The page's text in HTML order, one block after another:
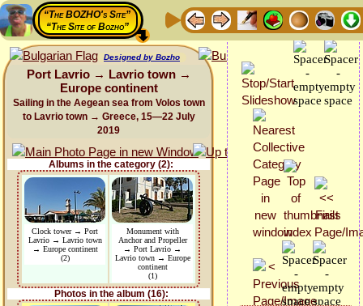
“The BOZHO's Site”
“The Site of Bozho”
Designed by Bozho
Port Lavrio → Lavrio town →
Europe continent
Sailing in the Aegean sea from Volos town
to Lavrio town → Greece, 15—22 July
2019
Albums in the category (2):
Clock tower → Port
Lavrio → Lavrio town
→ Europe continent
(2)
Monument with
Anchor and Propeller
→ Port Lavrio →
Lavrio town → Europe
continent
(1)
Photos in the album (16):